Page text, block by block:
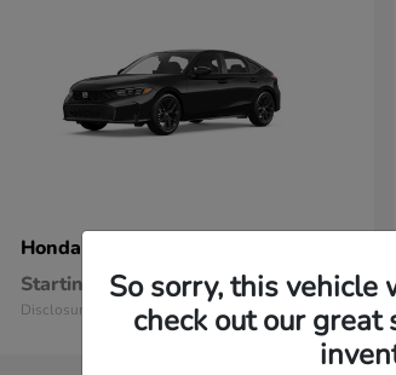
Honda
Starting at $29,265
Disclosure
So sorry, this vehicle
check out our